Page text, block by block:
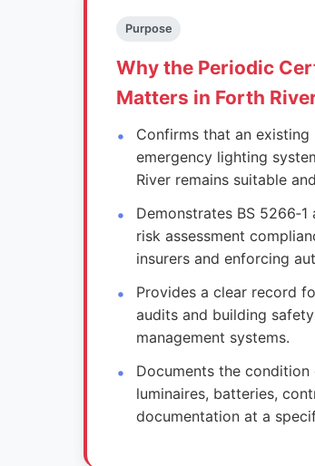
Purpose
Why the Periodic
Matters in Forth
Confirms that an existing
emergency lighting
River remains suitable
Demonstrates BS 5266‑1
risk assessment
insurers and enforcing
Provides a clear record
audits and building safety
management systems.
Documents the condition
luminaires, batteries,
documentation at a